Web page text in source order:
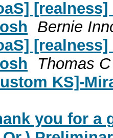
Bernie
Thomas
KS]-
you for a